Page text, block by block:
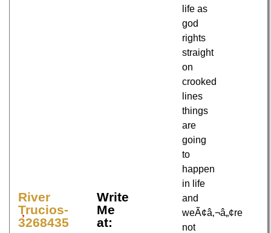
River
Trucios-
3268435
Write
Me
at:
life as
god
rights
straight
on
crooked
lines
things
are
going
to
happen
in life
and
weÃ¢â‚¬â„¢re
not